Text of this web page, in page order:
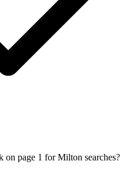
on page 1 for Milton searches?